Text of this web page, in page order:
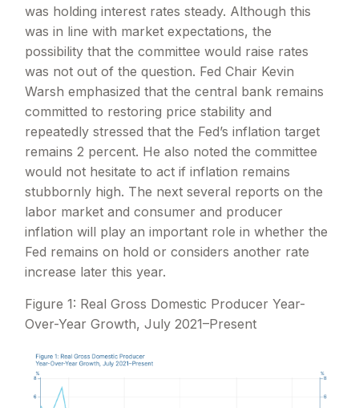
was holding interest rates steady. Although this
was in line with market expectations, the
possibility that the committee would raise rates
was not out of the question. Fed Chair Kevin
Warsh emphasized that the central bank remains
committed to restoring price stability and
repeatedly stressed that the Fed’s inflation target
remains 2 percent. He also noted the committee
would not hesitate to act if inflation remains
stubbornly high. The next several reports on the
labor market and consumer and producer
inflation will play an important role in whether the
Fed remains on hold or considers another rate
increase later this year.
Figure 1: Real Gross Domestic Producer Year-
Over-Year Growth, July 2021–Present